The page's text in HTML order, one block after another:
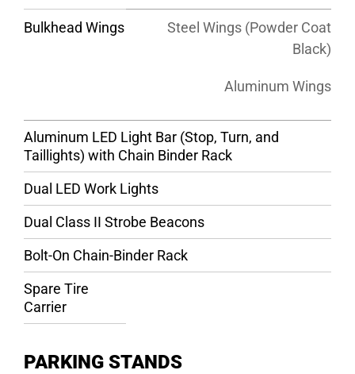
Bulkhead Wings
Steel Wings (Powder Coat
Black)
Aluminum Wings
Aluminum LED Light Bar (Stop, Turn, and
Taillights) with Chain Binder Rack
Dual LED Work Lights
Dual Class II Strobe Beacons
Bolt-On Chain-Binder Rack
Spare Tire
Carrier
PARKING STANDS